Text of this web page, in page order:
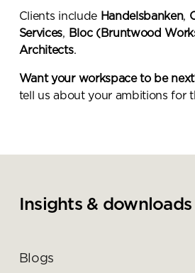
Clients include Handelsbanken,
Services, Bloc (Bruntwood
Architects.
Want your workspace to be
tell us about your ambitions for
Insights & downloads
Blogs